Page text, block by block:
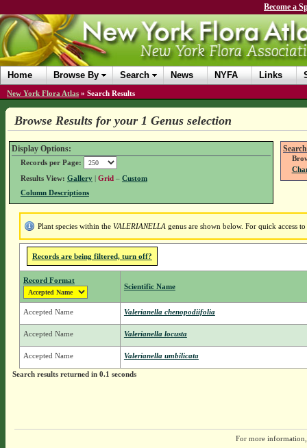
Become a
Home Browse By Search News NYFA Links
New York Flora Atlas » Search Results
Browse Results for your 1 Genus selection
Display Options:
Records per Page:
Results View: Gallery| Grid – Custom
Column Descriptions
Plant species within the VALERIANELLA genus are shown below. For quick access
Records are being filtered, turn off?
Record Format
Scientific Name
Accepted Name Valerianella chenopodiifolia
Accepted Name Valerianella locusta
Accepted Name Valerianella umbilicata
Search results returned in 0.1 seconds
For more